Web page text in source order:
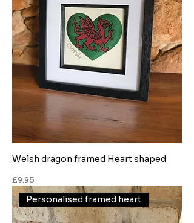
Welsh dragon framed Heart shaped
Price
£9.95
Personalised framed heart